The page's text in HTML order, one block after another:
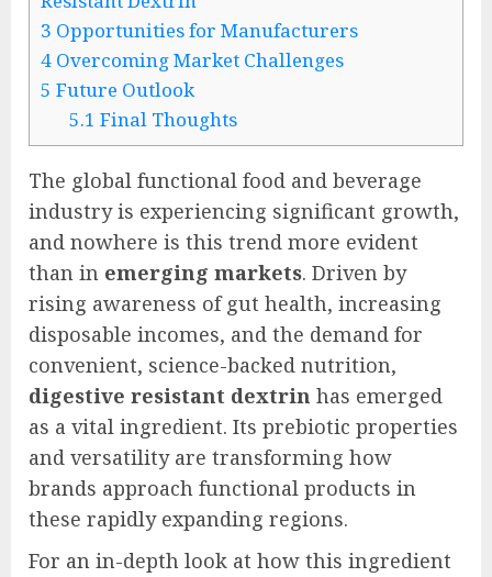
3 Opportunities for Manufacturers
4 Overcoming Market Challenges
5 Future Outlook
5.1 Final Thoughts
The global functional food and beverage
industry is experiencing significant growth,
and nowhere is this trend more evident
than in emerging markets. Driven by
rising awareness of gut health, increasing
disposable incomes, and the demand for
convenient, science-backed nutrition,
digestive resistant dextrin has emerged
as a vital ingredient. Its prebiotic properties
and versatility are transforming how
brands approach functional products in
these rapidly expanding regions.
For an in-depth look at how this ingredient